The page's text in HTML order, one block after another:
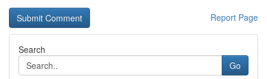
Report Page
Search
Go